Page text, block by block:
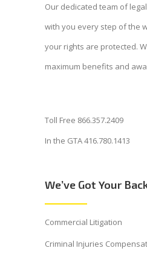
Our dedicated team of
with you every step of the
your rights are protected.
maximum benefits and
Toll Free 866.357.2409
In the GTA 416.780.1413
We’ve Got Your
Commercial Litigation
Criminal Injuries